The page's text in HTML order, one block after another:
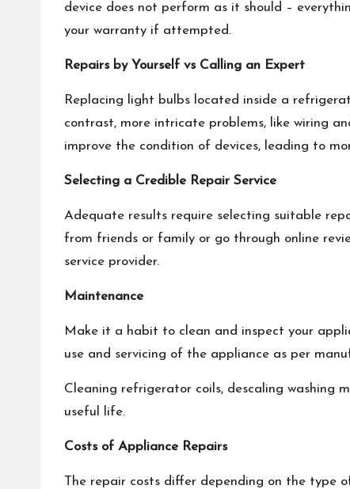
device does not perform as it should –
your warranty if attempted.
Repairs by Yourself vs Calling an Expert
Replacing light bulbs located inside a
contrast, more intricate problems, like wiring
improve the condition of devices, leading to
Selecting a Credible Repair Service
Adequate results require selecting suitable
from friends or family or go through online
service provider.
Maintenance
Make it a habit to clean and inspect your
use and servicing of the appliance as per
Cleaning refrigerator coils, descaling washing
useful life.
Costs of Appliance Repairs
The repair costs differ depending on the type